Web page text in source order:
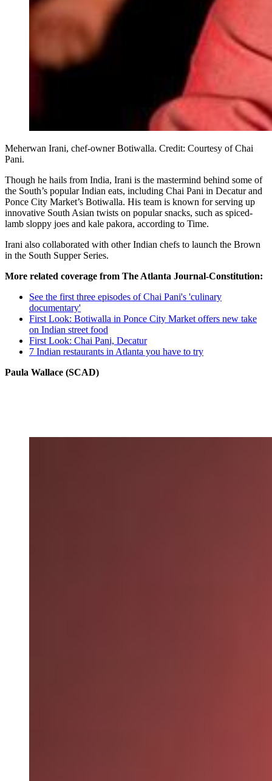
Meherwan Irani, chef-owner Botiwalla. Credit: Courtesy of Chai
Pani.
Though he hails from India, Irani is the mastermind behind some of
the South’s popular Indian eats, including Chai Pani in Decatur and
Ponce City Market’s Botiwalla. His team is known for serving up
innovative South Asian twists on popular snacks, such as spiced-
lamb sloppy joes and kale pakora, according to Time.
Irani also collaborated with other Indian chefs to launch the Brown
in the South Supper Series.
More related coverage from The Atlanta Journal-Constitution:
See the first three episodes of Chai Pani's 'culinary
documentary'
First Look: Botiwalla in Ponce City Market offers new take
on Indian street food
First Look: Chai Pani, Decatur
7 Indian restaurants in Atlanta you have to try
Paula Wallace (SCAD)